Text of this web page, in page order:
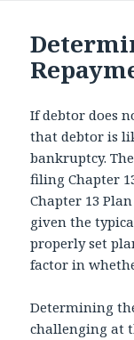
If debtor does
that debtor is
bankruptcy.
filing Chapter
Chapter 13
given the
properly set
factor in
Determining
challenging at